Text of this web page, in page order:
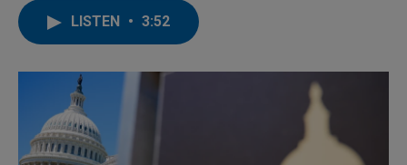
I
LISTEN • 3:52